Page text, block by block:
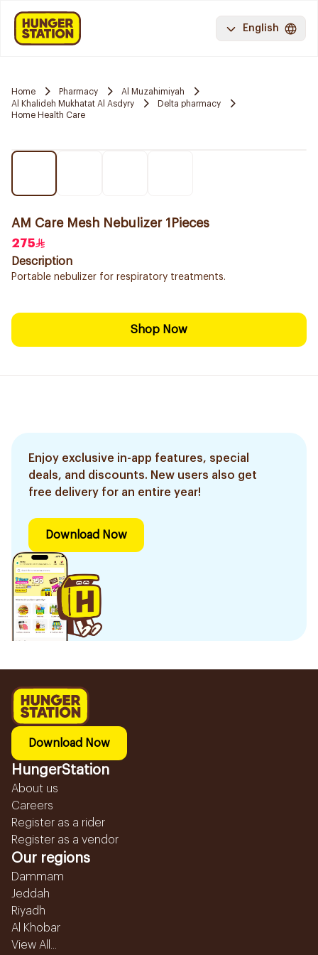
English
Home Pharmacy
Al Muzahimiyah
Al Khalideh Mukhatat Al Asdyry
Delta pharmacy
Home Health Care
AM Care Mesh Nebulizer 1Pieces
275
Description
Portable nebulizer for respiratory treatments.
Shop Now
Enjoy exclusive in-app features, special
deals, and discounts. New users also get
free delivery for an entire year!
Download Now
Download Now
HungerStation
About us
Careers
Register as a rider
Register as a vendor
Our regions
Dammam
Jeddah
Riyadh
Al Khobar
View All...